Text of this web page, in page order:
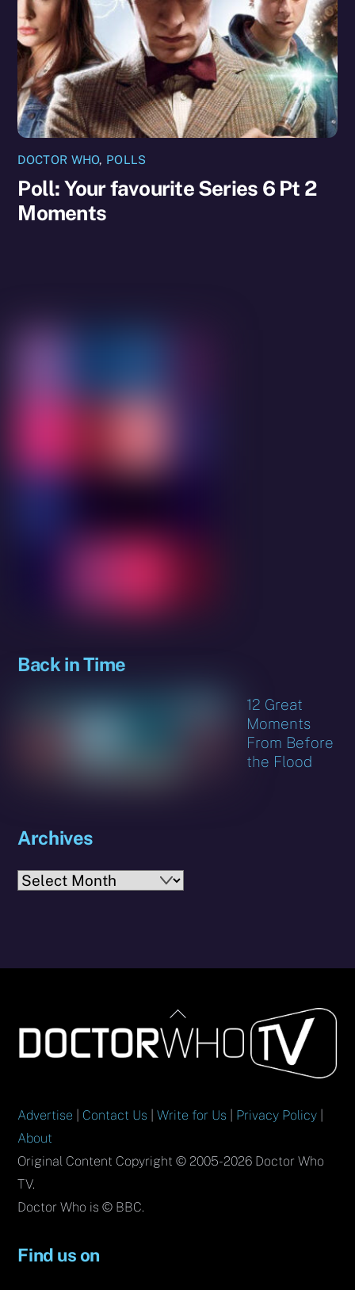
DOCTOR WHO, POLLS
Poll: Your favourite Series 6 Pt 2
Moments
Back in Time
12 Great
Moments
From Before
the Flood
Archives
Archives
Back
To
Top
Advertise Contact Us |Write for Us Privacy Policy
About
Original Content Copyright © 2005-2026 Doctor Who
TV.
Doctor Who is © BBC.
Find us on